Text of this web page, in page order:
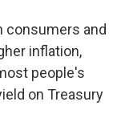
consumers and
inflation,
people's
on Treasury